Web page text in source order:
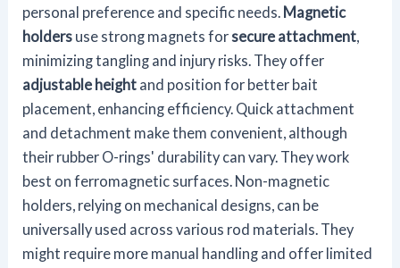
personal preference and specific needs. Magnetic
holders use strong magnets forsecure attachment,
minimizing tangling and injury risks. They offer
adjustable height and position for better bait
placement, enhancing efficiency. Quick attachment
and detachment make them convenient, although
their rubber O-rings' durability can vary. They work
best on ferromagnetic surfaces. Non-magnetic
holders, relying on mechanical designs, can be
universally used across various rod materials. They
might require more manual handling and offer limited